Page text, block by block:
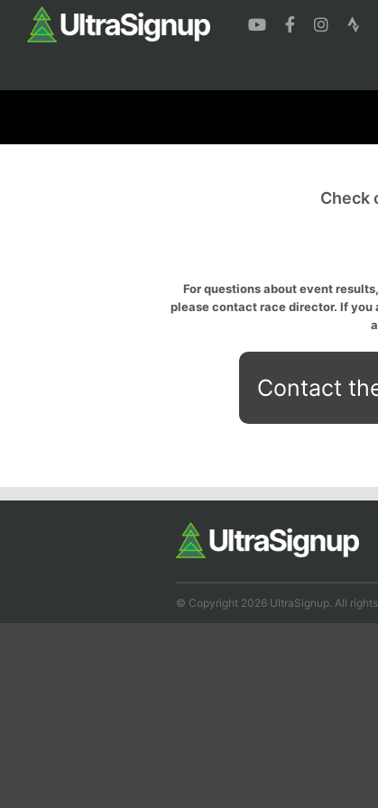
Check
For questions about event
please contact race director. If you
Contact
© Copyright 2026 UltraSignup. All